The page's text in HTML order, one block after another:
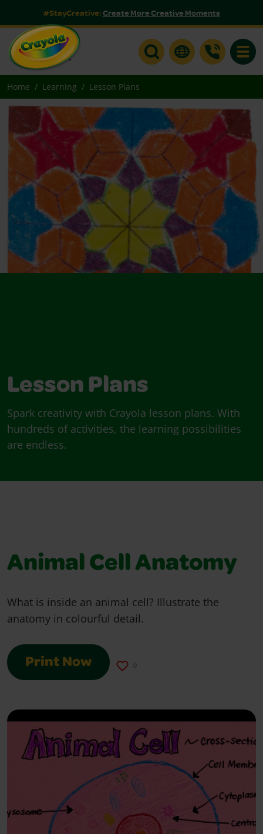
#StayCreative:Create More Creative Moments
Home Learning Lesson Plans
Lesson Plans
Spark creativity with Crayola lesson plans. With
hundreds of activities, the learning possibilities
are endless.
Animal Cell Anatomy
What is inside an animal cell? Illustrate the
anatomy in colourful detail.
Print Now 0